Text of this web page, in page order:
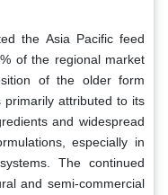
the Asia Pacific feed
of the regional market
of the older form
primarily attributed to its
and widespread
especially in
The continued
and semi-commercial